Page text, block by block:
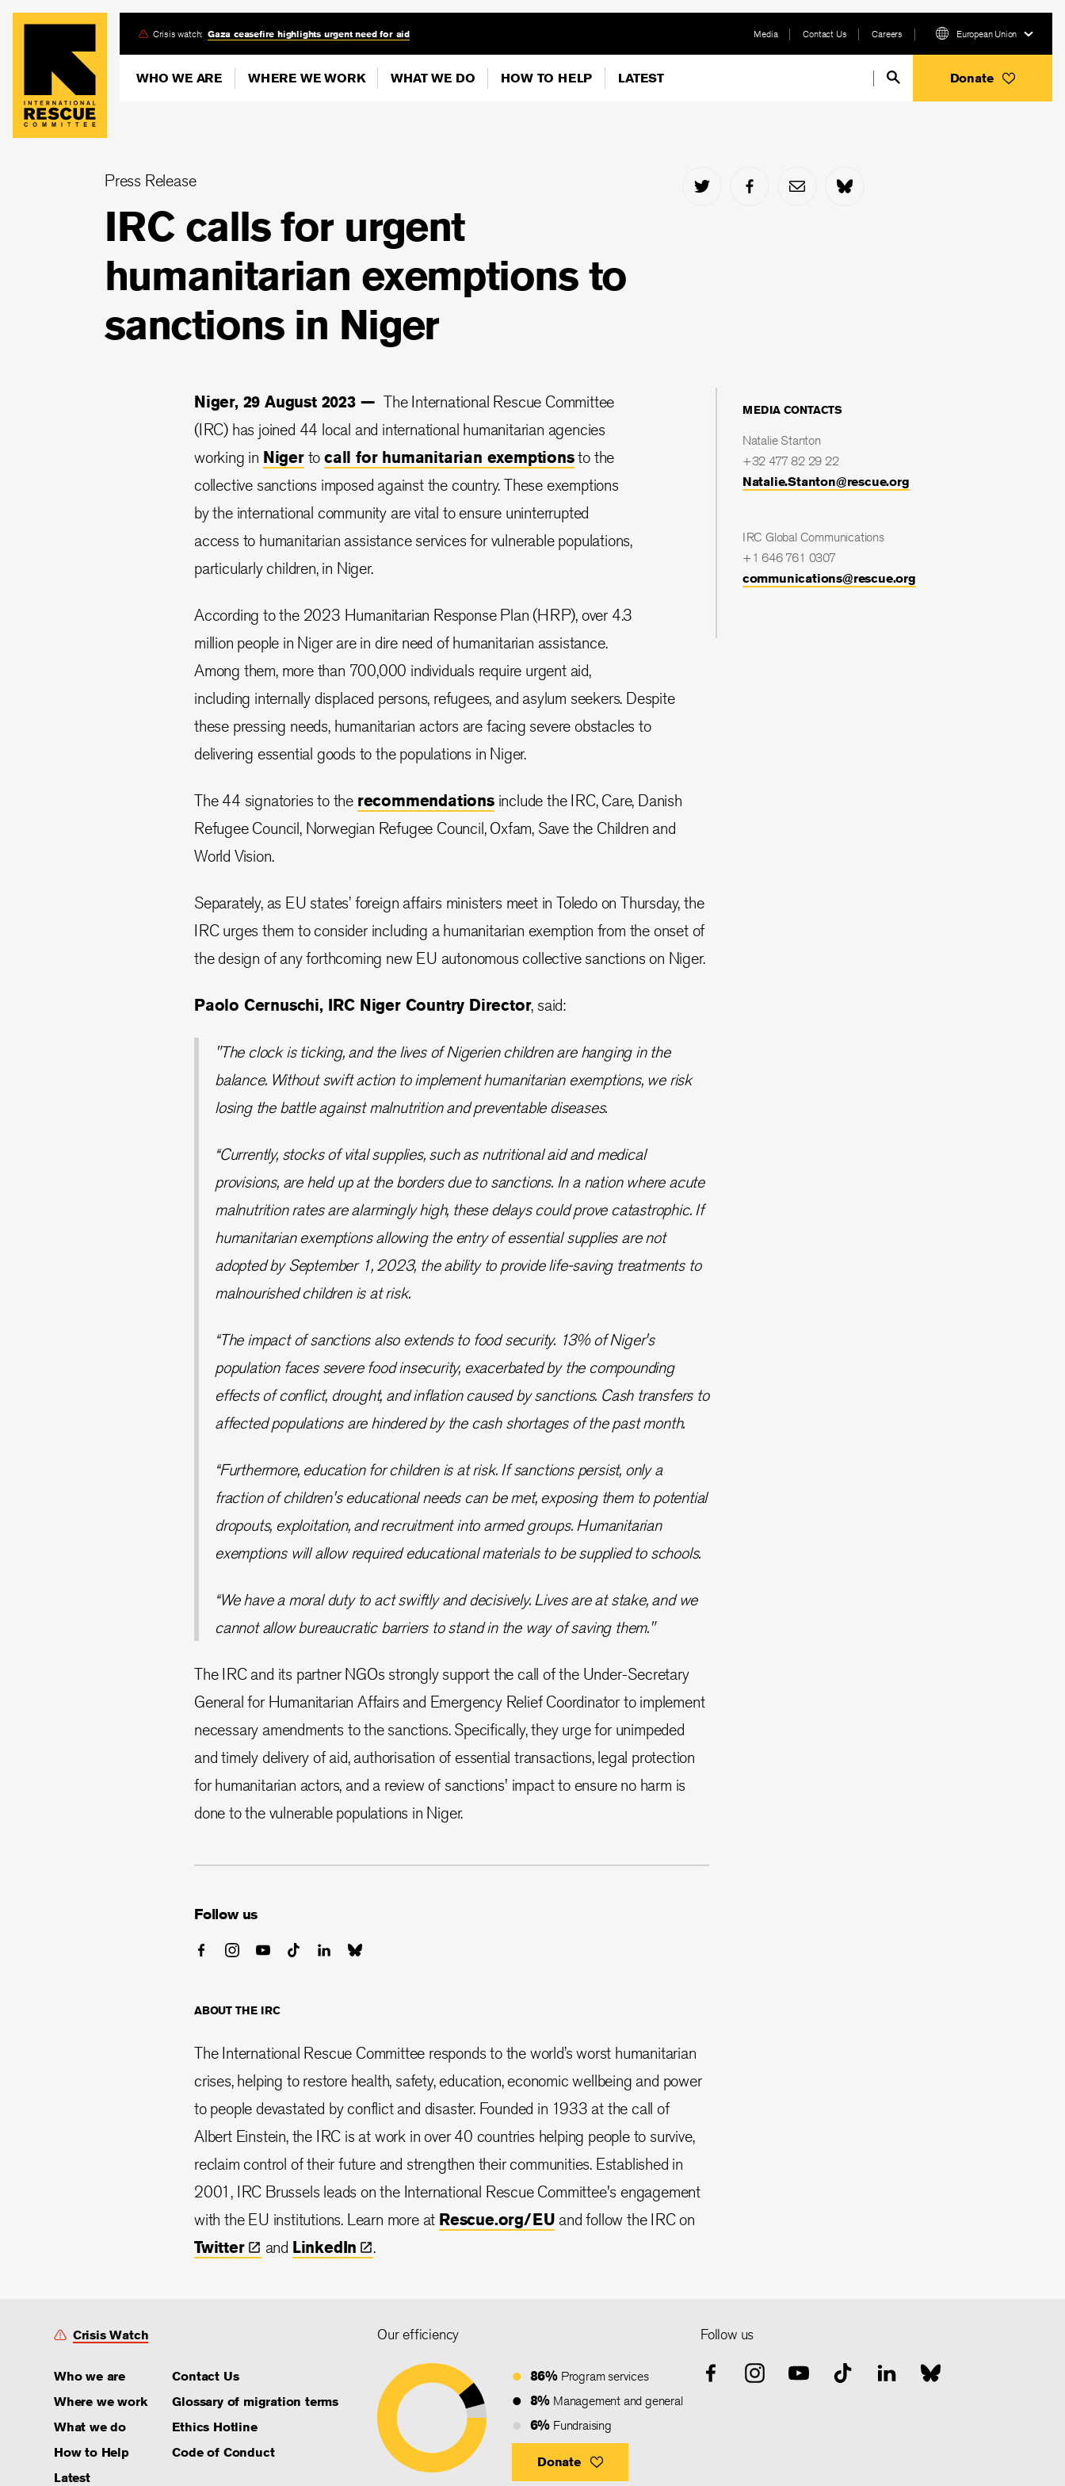
Skip
content
Crisis watch: Gaza ceasefire highlights urgent need for aid Media Contact Us Careers European Union
WHO WE ARE WHERE WE WORK WHAT WE DO HOW TO HELP LATEST Donate
Press Release
IRC calls for urgent
humanitarian exemptions to
sanctions in Niger
MEDIA CONTACTS
Natalie Stanton
+32 477 82 29 22
Natalie.Stanton@rescue.org
IRC Global Communications
+1 646 761 0307
communications@rescue.org
Niger, 29 August 2023 — The International Rescue Committee
(IRC) has joined 44 local and international humanitarian agencies
working in Nigertocall for humanitarian exemptionsto the
collective sanctions imposed against the country. These exemptions
by the international community are vital to ensure uninterrupted
access to humanitarian assistance services for vulnerable populations,
particularly children, in Niger.
According to the 2023 Humanitarian Response Plan (HRP), over 4.3
million people in Niger are in dire need of humanitarian assistance.
Among them, more than 700,000 individuals require urgent aid,
including internally displaced persons, refugees, and asylum seekers. Despite
these pressing needs, humanitarian actors are facing severe obstacles to
delivering essential goods to the populations in Niger.
The 44 signatories to the recommendationsinclude the IRC, Care, Danish
Refugee Council, Norwegian Refugee Council, Oxfam, Save the Children and
World Vision.
Separately, as EU states’ foreign affairs ministers meet in Toledo on Thursday, the
IRC urges them to consider including a humanitarian exemption from the onset of
the design of any forthcoming new EU autonomous collective sanctions on Niger.
Paolo Cernuschi, IRC Niger Country Director, said:
"The clock is ticking, and the lives of Nigerien children are hanging in the
balance. Without swift action to implement humanitarian exemptions, we risk
losing the battle against malnutrition and preventable diseases.
“Currently, stocks of vital supplies, such as nutritional aid and medical
provisions, are held up at the borders due to sanctions. In a nation where acute
malnutrition rates are alarmingly high, these delays could prove catastrophic. If
humanitarian exemptions allowing the entry of essential supplies are not
adopted by September 1, 2023, the ability to provide life-saving treatments to
malnourished children is at risk.
“The impact of sanctions also extends to food security. 13% of Niger's
population faces severe food insecurity, exacerbated by the compounding
effects of conflict, drought, and inflation caused by sanctions. Cash transfers to
affected populations are hindered by the cash shortages of the past month.
“Furthermore, education for children is at risk. If sanctions persist, only a
fraction of children's educational needs can be met, exposing them to potential
dropouts, exploitation, and recruitment into armed groups. Humanitarian
exemptions will allow required educational materials to be supplied to schools.
“We have a moral duty to act swiftly and decisively. Lives are at stake, and we
cannot allow bureaucratic barriers to stand in the way of saving them."
The IRC and its partner NGOs strongly support the call of the Under-Secretary
General for Humanitarian Affairs and Emergency Relief Coordinator to implement
necessary amendments to the sanctions. Specifically, they urge for unimpeded
and timely delivery of aid, authorisation of essential transactions, legal protection
for humanitarian actors, and a review of sanctions' impact to ensure no harm is
done to the vulnerable populations in Niger.
Follow us
ABOUT THE IRC
The International Rescue Committee responds to the world’s worst humanitarian
crises, helping to restore health, safety, education, economic wellbeing and power
to people devastated by conflict and disaster. Founded in 1933 at the call of
Albert Einstein, the IRC is at work in over 40 countries helping people to survive,
reclaim control of their future and strengthen their communities. Established in
2001, IRC Brussels leads on the International Rescue Committee's engagement
with the EU institutions. Learn more at Rescue.org/EU and follow the IRC on
Twitter
and LinkedIn .
Crisis Watch
Who we are
Where we work
What we do
How to Help
Latest
Contact Us
Glossary of migration terms
Ethics Hotline
Code of Conduct
Our efficiency
86% Program services
8% Management and general
6% Fundraising
Donate
Follow us